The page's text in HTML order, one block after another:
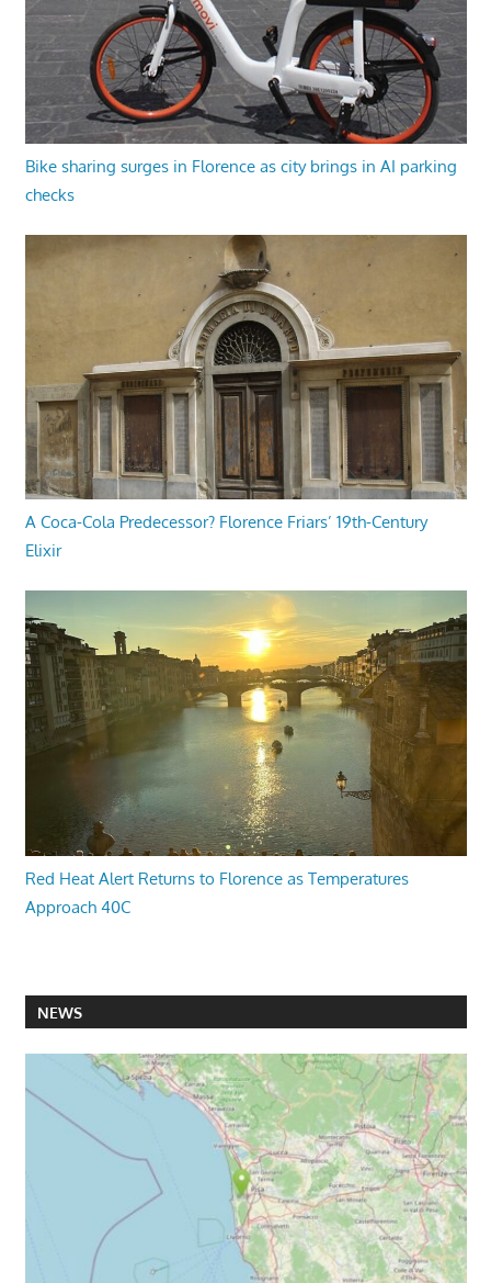
Bike sharing surges in Florence as city brings in AI parking
checks
A Coca-Cola Predecessor? Florence Friars’ 19th-Century
Elixir
Red Heat Alert Returns to Florence as Temperatures
Approach 40C
NEWS